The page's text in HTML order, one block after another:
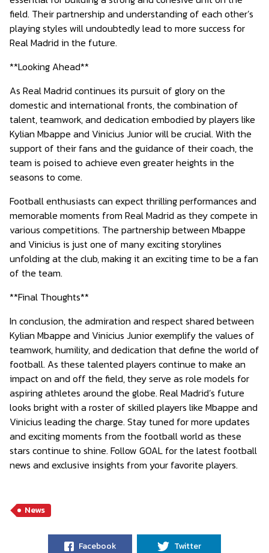
field. Their partnership and understanding of each other’s
playing styles will undoubtedly lead to more success for
Real Madrid in the future.
**Looking Ahead**
As Real Madrid continues its pursuit of glory on the
domestic and international fronts, the combination of
talent, teamwork, and dedication embodied by players like
Kylian Mbappe and Vinicius Junior will be crucial. With the
support of their fans and the guidance of their coach, the
team is poised to achieve even greater heights in the
seasons to come.
Football enthusiasts can expect thrilling performances and
memorable moments from Real Madrid as they compete in
various competitions. The partnership between Mbappe
and Vinicius is just one of many exciting storylines
unfolding at the club, making it an exciting time to be a fan
of the team.
**Final Thoughts**
In conclusion, the admiration and respect shared between
Kylian Mbappe and Vinicius Junior exemplify the values of
teamwork, humility, and dedication that define the world of
football. As these talented players continue to make an
impact on and off the field, they serve as role models for
aspiring athletes around the globe. Real Madrid’s future
looks bright with a roster of skilled players like Mbappe and
Vinicius leading the charge. Stay tuned for more updates
and exciting moments from the football world as these
stars continue to shine. Follow GOAL for the latest football
news and exclusive insights from your favorite players.
News
Facebook Twitter